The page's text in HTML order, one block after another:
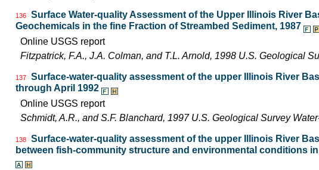
136
Surface Water-quality Assessment of the Upper Illinois River
Geochemicals in the fine Fraction of Streambed Sediment, 1987
Online USGS report
Fitzpatrick, F.A., J.A. Colman, and T.L. Arnold, 1998 U.S. Geological
137
Surface-water-quality assessment of the upper Illinois River
through April 1992
Online USGS report
Schmidt, A.R., and S.F. Blanchard, 1997 U.S. Geological Survey
138
Surface-water-quality assessment of the upper Illinois River
between fish-community structure and environmental conditions